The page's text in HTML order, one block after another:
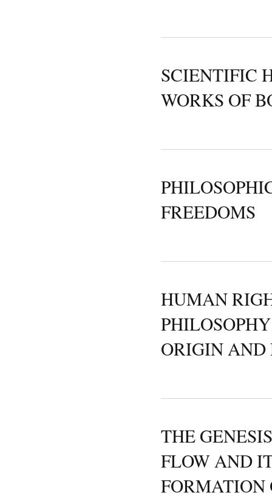
SCIENTIFIC
WORKS OF
FREEDOMS
HUMAN
ORIGIN AND
THE
FLOW AND
FORMATION